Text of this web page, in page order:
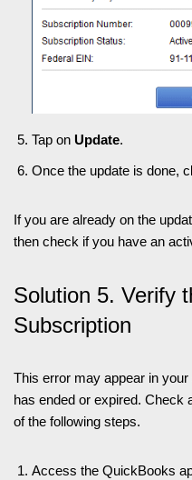
Tap on Update.
Once the update is done,
If you are already on the
then check if you have an
Solution 5. Verify
Subscription
This error may appear in
has ended or expired. Check
of the following steps.
Access the QuickBooks